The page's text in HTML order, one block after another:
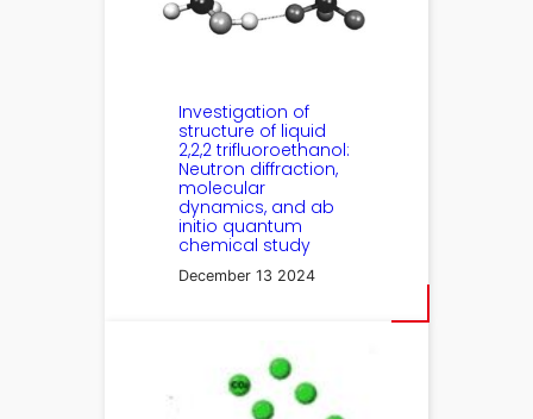
Investigation of
structure of liquid
2,2,2 trifluoroethanol:
Neutron diffraction,
molecular
dynamics, and ab
initio quantum
chemical study
December 13 2024